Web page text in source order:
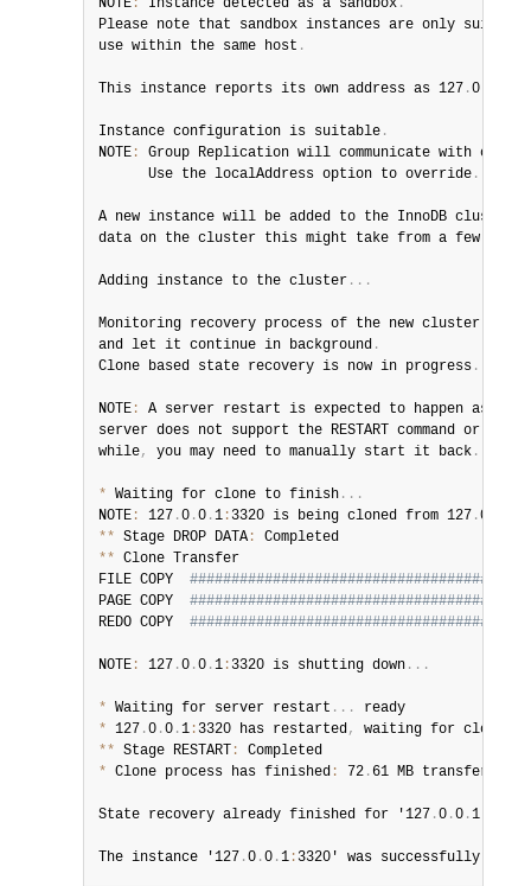
NOTE : Instance detected as a sandbox .
Please note that sandbox instances are only
use within the same host .
This instance reports its own address as 127 .0
Instance configuration is suitable .
NOTE :
Group Replication will communicate with other
      Use the localAddress option to override
.
A new instance will be added to the InnoDB cluster
data on the cluster this might take from a few
Adding instance to the cluster . . .
Monitoring recovery process of the new cluster
and let it continue in background .
Clone based state recovery is now in progress .
NOTE :
A server restart is expected to happen as
server does not support the RESTART command or
while, you may need to manually start it back .
* Waiting for clone to finish . . .
NOTE : 127 .0 .0 .1 : 3320 is being cloned from 127 .0
** Stage DROP DATA :
** Clone Transfer
FILE COPY
PAGE COPY
REDO COPY
NOTE : 127 .0 .0 .1 : 3320 is shutting down . . .
* Waiting for server restart . . .
* 127 .0 .0 .1 : 3320 has restarted,
waiting for clone
** Stage RESTART :
* Clone process has finished : 72 .61 MB transferred
State recovery already finished for '127 .0 .0 .1
The instance '127 .0 .0 .1 : 3320' was successfully